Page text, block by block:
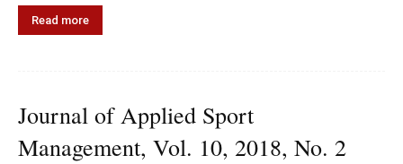
Read more
Journal of Applied Sport
Management, Vol. 10, 2018, No. 2